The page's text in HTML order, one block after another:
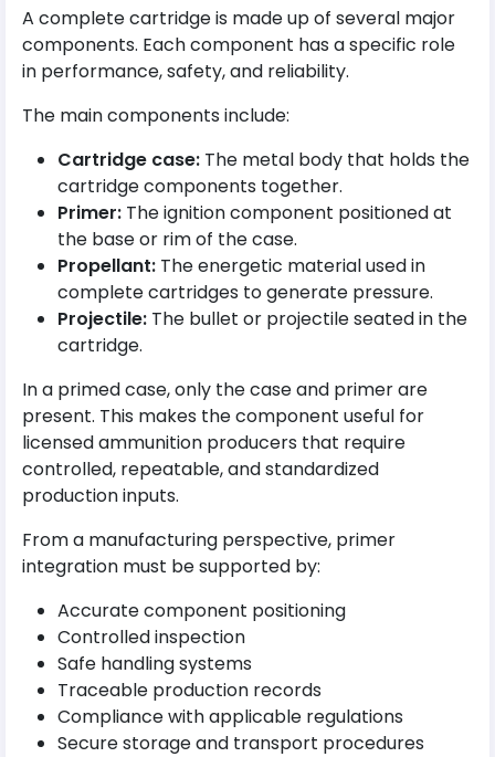
A complete cartridge is made up of several major
components. Each component has a specific role
in performance, safety, and reliability.
The main components include:
Cartridge case: The metal body that holds the
cartridge components together.
Primer: The ignition component positioned at
the base or rim of the case.
Propellant: The energetic material used in
complete cartridges to generate pressure.
Projectile: The bullet or projectile seated in the
cartridge.
In a primed case, only the case and primer are
present. This makes the component useful for
licensed ammunition producers that require
controlled, repeatable, and standardized
production inputs.
From a manufacturing perspective, primer
integration must be supported by:
Accurate component positioning
Controlled inspection
Safe handling systems
Traceable production records
Compliance with applicable regulations
Secure storage and transport procedures